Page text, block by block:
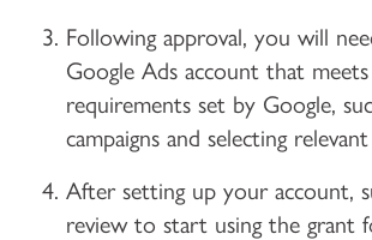
Following approval, you will
Google Ads account that meets
requirements set by Google,
campaigns and selecting
After setting up your account,
review to start using the grant